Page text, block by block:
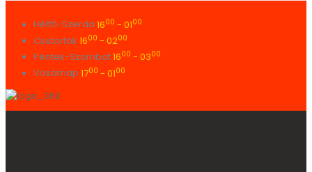
Hétfő-Szerda 1600 - 0100
Csütörtök 1600 - 0200
Péntek-Szombat1600 - 0300
Vasárnap 1700 - 0100